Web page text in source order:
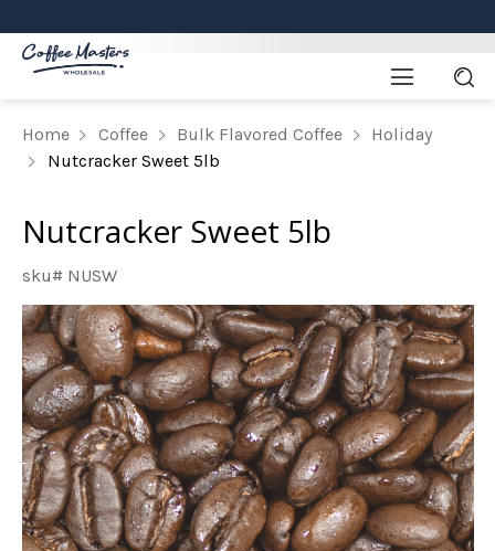
Home Coffee Bulk Flavored Coffee
Holiday
Nutcracker Sweet 5lb
Nutcracker Sweet 5lb
sku# NUSW